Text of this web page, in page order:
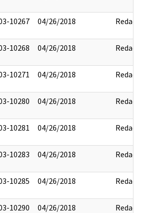
10267 04/26/2018 Redact
10268 04/26/2018 Redact
10271 04/26/2018 Redact
10280 04/26/2018 Redact
10281 04/26/2018 Redact
10283 04/26/2018 Redact
10285 04/26/2018 Redact
10290 04/26/2018 Redact